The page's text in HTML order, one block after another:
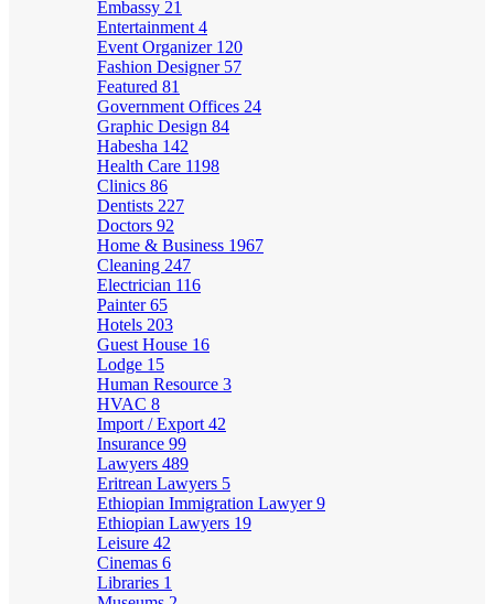
Embassy 21
Entertainment 4
Event Organizer 120
Fashion Designer 57
Featured 81
Government Offices 24
Graphic Design 84
Habesha 142
Health Care 1198
Clinics 86
Dentists 227
Doctors 92
Home & Business 1967
Cleaning 247
Electrician 116
Painter65
Hotels 203
Guest House 16
Lodge 15
Human Resource 3
HVAC 8
Import / Export 42
Insurance 99
Lawyers 489
Eritrean Lawyers 5
Ethiopian Immigration Lawyer9
Ethiopian Lawyers 19
Leisure 42
Cinemas 6
Libraries 1